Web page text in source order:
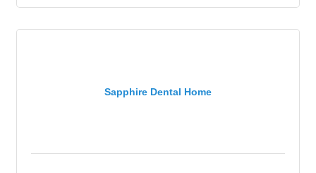
Sapphire Dental Home